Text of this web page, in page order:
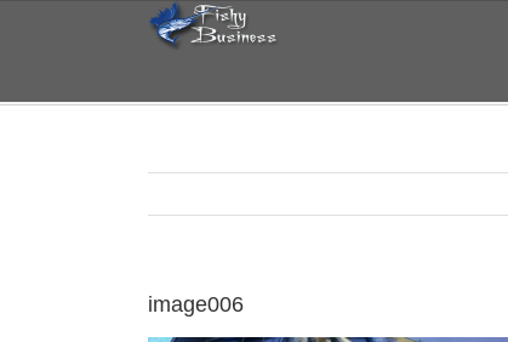
image006